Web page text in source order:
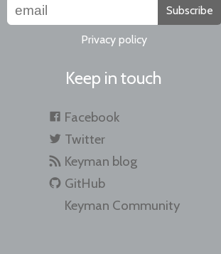
Subscribe
Privacy policy
Keep in touch
Facebook
Twitter
Keyman blog
GitHub
Keyman Community